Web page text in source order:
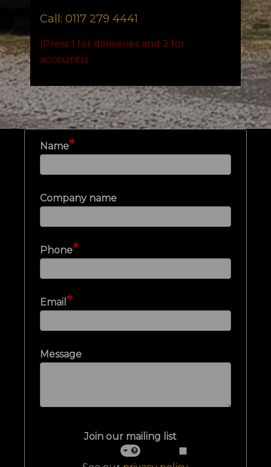
Call: 0117 279 4441
(Press 1 for deliveries and 2 for
accounts)
Name*
Company name
Phone*
Email *
Message
Join our mailing list